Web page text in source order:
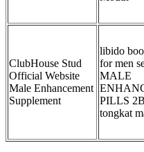
ClubHouse Stud
Official Website
Male Enhancement
Supplement
libido
for men
MALE
PILLS 2B
tongkat